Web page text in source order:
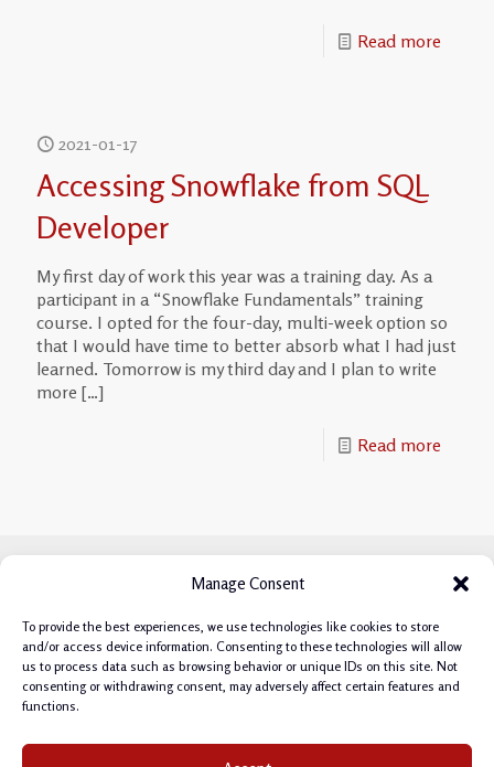
Manage Consent
To provide the best experiences, we use technologies like cookies to store
and/or access device information. Consenting to these technologies will allow
us to process data such as browsing behavior or unique IDs on this site. Not
consenting or withdrawing consent, may adversely affect certain features and
functions.
Read more
2021-01-17
Accessing Snowflake from SQL
Developer
My first day of work this year was a training day. As a
participant in a “Snowflake Fundamentals” training
course. I opted for the four-day, multi-week option so
that I would have time to better absorb what I had just
learned. Tomorrow is my third day and I plan to write
more […]
Read more
Privacy Policy|Cookie Policy|Terms & Conditions|